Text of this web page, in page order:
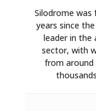
Silodrome was
years since
leader in the
sector, with
from around